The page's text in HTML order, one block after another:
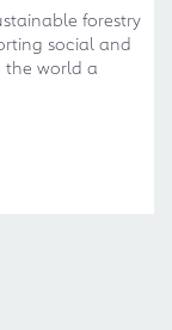
forestry
social and
the world a